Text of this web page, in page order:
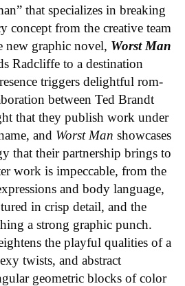
that specializes in breaking
concept from the creative team
new graphic novel, Worst Man
Radcliffe to a destination
triggers delightful rom-
between Ted Brandt
that they publish work under
and Worst Man showcases
that their partnership brings to
work is impeccable, from the
and body language,
in crisp detail, and the
a strong graphic punch.
the playful qualities of a
twists, and abstract
geometric blocks of color